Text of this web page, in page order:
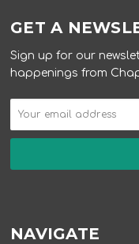
GET A
Sign up for our
happenings from
NAVIGATE